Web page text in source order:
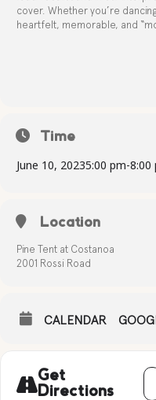
cover. Whether you’re
heartfelt, memorable, and
Time
June 10, 20235:00 pm-8:00
Location
Pine Tent at Costanoa
2001 Rossi Road
CALENDAR
Get
Directions